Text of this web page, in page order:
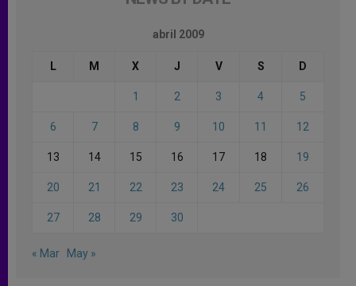
abril 2009
L M X J V S D
1 2 3 4 5
6 7 8 9 10 11 12
13 14 15 16 17 18 19
20 21 22 23 24 25 26
27 28 29 30
« Mar May »